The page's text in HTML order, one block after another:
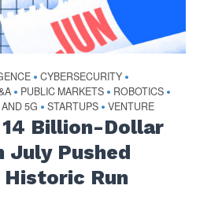
• CYBERSECURITY •
• PUBLIC MARKETS • ROBOTICS •
5G • STARTUPS • VENTURE
Billion-Dollar
July Pushed
Historic Run